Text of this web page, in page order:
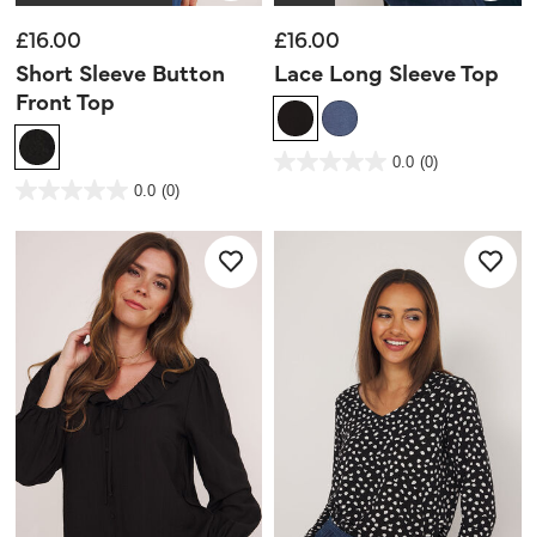
£16.00
Short Sleeve Button
Front Top
3.7 out of 5 Customer Rating
0.0 (0)
5
£16.00
Lace Long Sleeve Top
4.1 out of 5 Customer Rating
0.0 (0)